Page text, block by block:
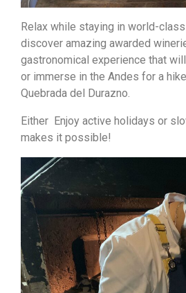
Relax while staying in world-
discover amazing awarded
gastronomical experience that
or immerse in the Andes for a
Quebrada del Durazno.
Either Enjoy active holidays or
makes it possible!